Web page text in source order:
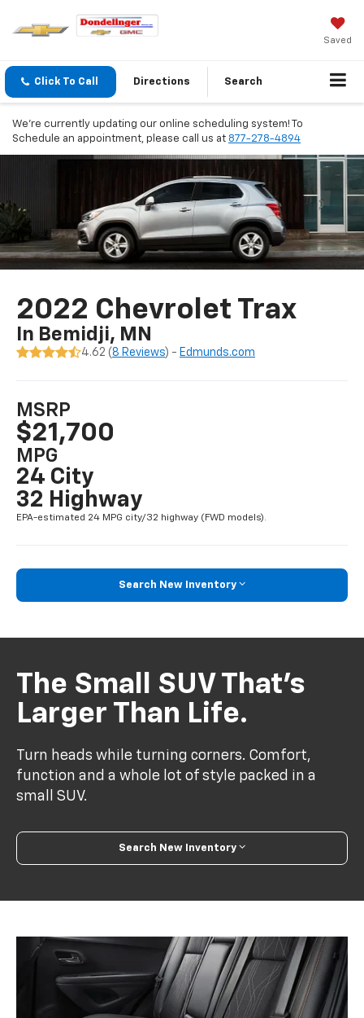
Saved
Click To Call Directions Search
We're currently updating our online scheduling system! To
Schedule an appointment, please call us at 877-278-4894
2022 Chevrolet Trax
In Bemidji, MN
4.62 (8 Reviews) - Edmunds.com
MSRP
$21,700
MPG
24 City
32 Highway
EPA-estimated 24 MPG city/32 highway (FWD models).
Search New Inventory
The Small SUV That’s
Larger Than Life.
Turn heads while turning corners. Comfort,
function and a whole lot of style packed in a
small SUV.
Search New Inventory